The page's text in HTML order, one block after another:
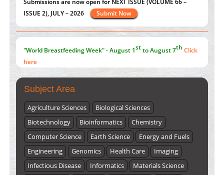
"World Breastfeeding Week" - August 1st
here
Submissions are now open for NEXT ISSUE (VOLUME 66 –
ISSUE 2), JULY – 2026
Submit Now
Subject Area
Agriculture Sciences
Biological Sciences
Biotechnology
Bioinformatics
Chemistry
Computer Science
Earth Science
Energy and Fuels
Engineering
Genomics Health Care
Imaging
Infectious Disease
Informatics
Materials Science